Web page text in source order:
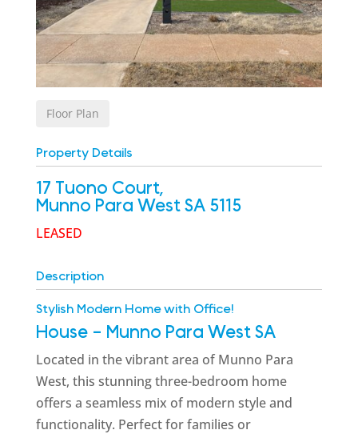
Floor Plan
Property Details
17 Tuono Court,
Munno Para West SA 5115
LEASED
Description
Stylish Modern Home with Office!
House - Munno Para West SA
Located in the vibrant area of Munno Para
West, this stunning three-bedroom home
offers a seamless mix of modern style and
functionality. Perfect for families or